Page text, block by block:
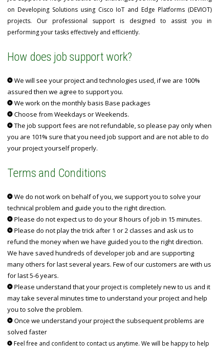
on Developing Solutions using Cisco IoT and Edge Platforms (DEVIOT)
projects. Our professional support is designed to assist you in
performing your tasks effectively and efficiently.
How does job support work?
We will see your project and technologies used, if we are 100%
assured then we agree to support you.
We work on the monthly basis Base packages
Choose from Weekdays or Weekends.
The job support fees are not refundable, so please pay only when
you are 101% sure that you need job support and are not able to do
your project yourself properly.
Terms and Conditions
We do not work on behalf of you, we support you to solve your
technical problem and guide you to the right direction.
Please do not expect us to do your 8 hours of job in 15 minutes.
Please do not play the trick after 1 or 2 classes and ask us to
refund the money when we have guided you to the right direction.
We have saved hundreds of developer job and are supporting
many others for last several years. Few of our customers are with us
for last 5-6 years.
Please understand that your project is completely new to us and it
may take several minutes time to understand your project and help
you to solve the problem.
Once we understand your project the subsequent problems are
solved faster
Feel free and confident to contact us anytime. We will be happy to help